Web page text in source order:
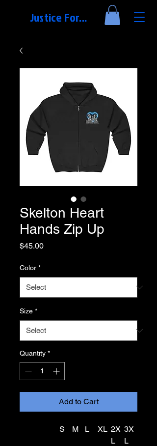
Justice For...
Skelton Heart
Hands Zip Up
$45.00Price
Color *
Size *
Quantity *
Add to Cart
S M L XL 2X
L
3X
L